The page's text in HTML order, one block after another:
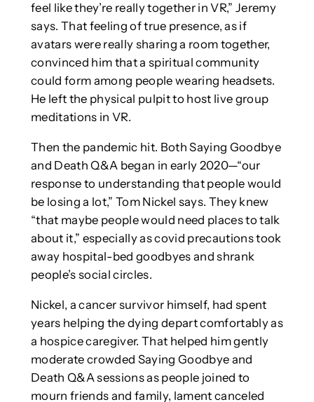
feel like they’re really together in VR,” Jeremy
says. That feeling of true presence, as if
avatars were really sharing a room together,
convinced him that a spiritual community
could form among people wearing headsets.
He left the physical pulpit to host live group
meditations in VR.
Then the pandemic hit. Both Saying Goodbye
and Death Q&A began in early 2020—“our
response to understanding that people would
be losing a lot,” Tom Nickel says. They knew
“that maybe people would need places to talk
about it,” especially as covid precautions took
away hospital-bed goodbyes and shrank
people’s social circles.
Nickel, a cancer survivor himself, had spent
years helping the dying depart comfortably as
a hospice caregiver. That helped him gently
moderate crowded Saying Goodbye and
Death Q&A sessions as people joined to
mourn friends and family, lament canceled